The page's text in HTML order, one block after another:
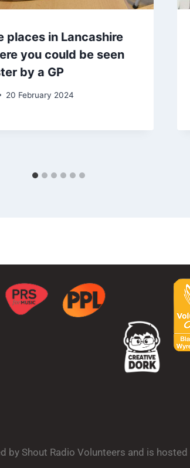
places in Lancashire
you could be seen
by a GP
20 February 2024
by Shout Radio Volunteers and is